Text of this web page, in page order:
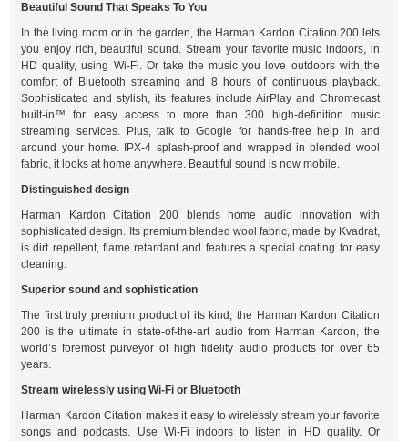
Beautiful Sound That Speaks To You
In the living room or in the garden, the Harman Kardon Citation 200 lets
you enjoy rich, beautiful sound. Stream your favorite music indoors, in
HD quality, using Wi-Fi. Or take the music you love outdoors with the
comfort of Bluetooth streaming and 8 hours of continuous playback.
Sophisticated and stylish, its features include AirPlay and Chromecast
built-in™ for easy access to more than 300 high-definition music
streaming services. Plus, talk to Google for hands-free help in and
around your home. IPX-4 splash-proof and wrapped in blended wool
fabric, it looks at home anywhere. Beautiful sound is now mobile.
Distinguished design
Harman Kardon Citation 200 blends home audio innovation with
sophisticated design. Its premium blended wool fabric, made by Kvadrat,
is dirt repellent, flame retardant and features a special coating for easy
cleaning.
Superior sound and sophistication
The first truly premium product of its kind, the Harman Kardon Citation
200 is the ultimate in state-of-the-art audio from Harman Kardon, the
world’s foremost purveyor of high fidelity audio products for over 65
years.
Stream wirelessly using Wi-Fi or Bluetooth
Harman Kardon Citation makes it easy to wirelessly stream your favorite
songs and podcasts. Use Wi-Fi indoors to listen in HD quality. Or